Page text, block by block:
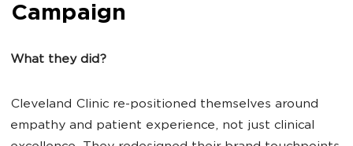
Campaign
What they did?
Cleveland Clinic re-positioned themselves around
empathy and patient experience, not just clinical